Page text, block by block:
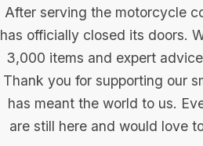
After serving the motorcycle
has officially closed its doors.
3,000 items and expert
Thank you for supporting our
has meant the world to us.
are still here and would love